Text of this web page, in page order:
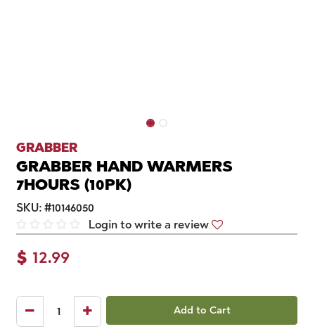
GRABBER
GRABBER HAND WARMERS
7HOURS (10PK)
SKU: #10146050
Login to write a review
$ 12.99
Add to Cart